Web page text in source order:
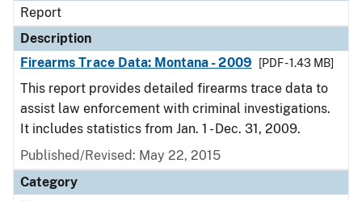
Report
Description
Firearms Trace Data: Montana - 2009
[PDF - 1.43 MB]
This report provides detailed firearms trace data to
assist law enforcement with criminal investigations.
It includes statistics from Jan. 1 - Dec. 31, 2009.
Published/Revised: May 22, 2015
Category